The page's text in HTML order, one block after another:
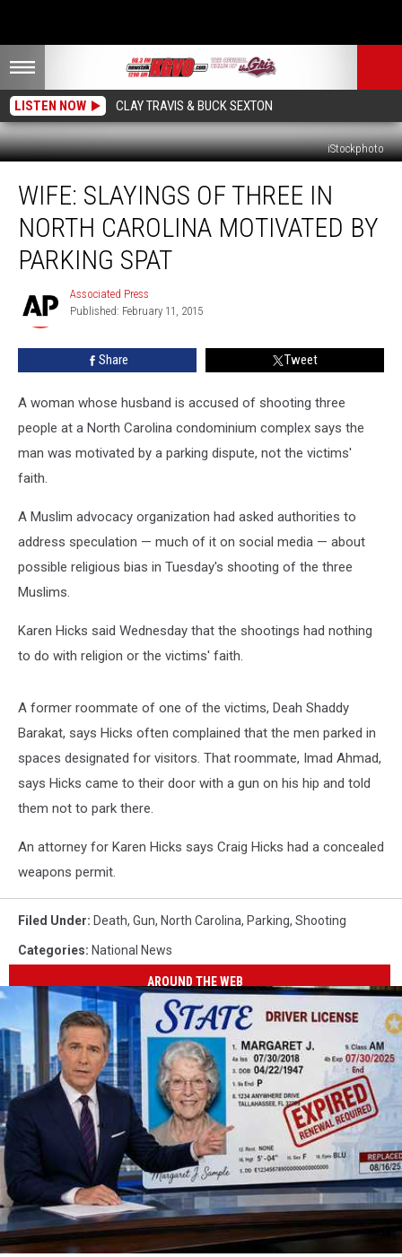
LISTEN NOW CLAY TRAVIS & BUCK SEXTON
iStockphoto
Slayings
Three
North
Motivated
Parking
WIFE: SLAYINGS OF THREE IN
NORTH CAROLINA MOTIVATED BY
PARKING SPAT
Associated
Press
Associated Press
Published: February 11, 2015
Share Tweet
A woman whose husband is accused of shooting three
people at a North Carolina condominium complex says the
man was motivated by a parking dispute, not the victims'
faith.
A Muslim advocacy organization had asked authorities to
address speculation — much of it on social media — about
possible religious bias in Tuesday's shooting of the three
Muslims.
Karen Hicks said Wednesday that the shootings had nothing
to do with religion or the victims' faith.
A former roommate of one of the victims, Deah Shaddy
Barakat, says Hicks often complained that the men parked in
spaces designated for visitors. That roommate, Imad Ahmad,
says Hicks came to their door with a gun on his hip and told
them not to park there.
An attorney for Karen Hicks says Craig Hicks had a concealed
weapons permit.
Filed Under: Death, Gun, North Carolina, Parking, Shooting
Categories: National News
AROUND THE WEB